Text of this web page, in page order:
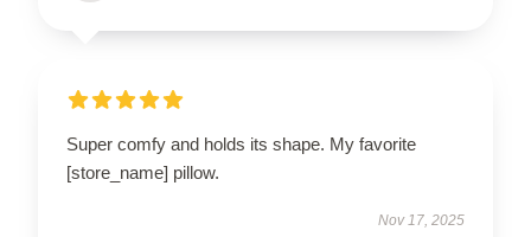
Super comfy and holds its shape. My favorite
[store_name] pillow.
Nov 17, 2025